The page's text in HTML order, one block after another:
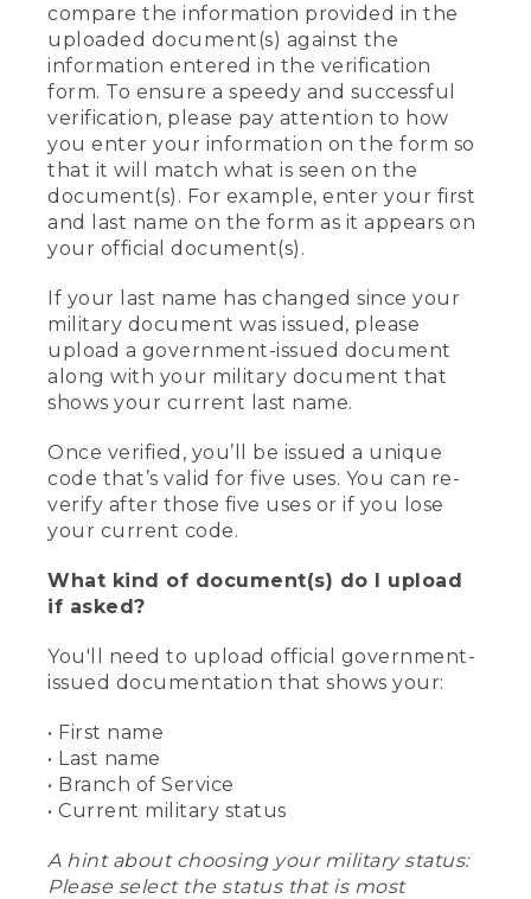
compare the information provided in the
uploaded document(s) against the
information entered in the verification
form. To ensure a speedy and successful
verification, please pay attention to how
you enter your information on the form so
that it will match what is seen on the
document(s). For example, enter your first
and last name on the form as it appears on
your official document(s).
If your last name has changed since your
military document was issued, please
upload a government-issued document
along with your military document that
shows your current last name.
Once verified, you’ll be issued a unique
code that’s valid for five uses. You can re-
verify after those five uses or if you lose
your current code.
What kind of document(s) do I upload
if asked?
You'll need to upload official government-
issued documentation that shows your:
• First name
• Last name
• Branch of Service
• Current military status
A hint about choosing your military status:
Please select the status that is most